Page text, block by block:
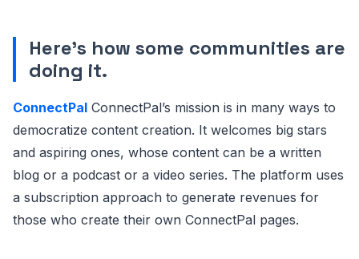
Here’s how some communities are
doing it.
ConnectPal ConnectPal’s mission is in many ways to
democratize content creation. It welcomes big stars
and aspiring ones, whose content can be a written
blog or a podcast or a video series. The platform uses
a subscription approach to generate revenues for
those who create their own ConnectPal pages.